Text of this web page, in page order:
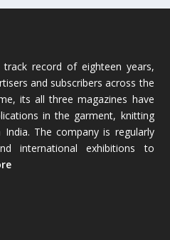
record of eighteen years,
and subscribers across the
its all three magazines have
in the garment, knitting
The company is regularly
international exhibitions to